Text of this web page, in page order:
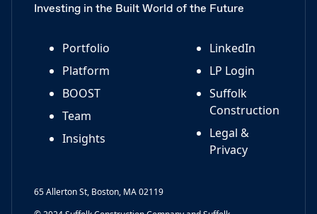
Investing in the Built World of the Future
Portfolio
Platform
BOOST
Team
Insights
LinkedIn
LP Login
Suffolk
Construction
Legal &
Privacy
65 Allerton St, Boston, MA 02119